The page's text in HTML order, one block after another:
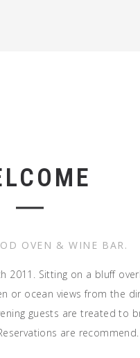
OVEN & WINE BAR.
2011. Sitting on a bluff
or ocean views from the
guests are treated to
are recommend.